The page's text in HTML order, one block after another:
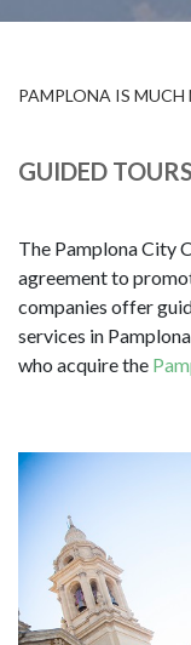
PAMPLONA IS MUCH
GUIDED
The Pamplona City
agreement to
companies offer
services in
who acquire the
Image